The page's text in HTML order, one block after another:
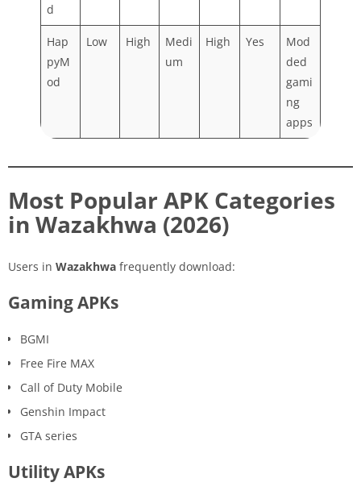
d
Hap
pyM
od
Low High
Medi
um
High Yes
Mod
ded
gami
ng
apps
Most Popular APK Categories
in Wazakhwa (2026)
Users in Wazakhwa frequently download:
Gaming APKs
BGMI
Free Fire MAX
Call of Duty Mobile
Genshin Impact
GTA series
Utility APKs